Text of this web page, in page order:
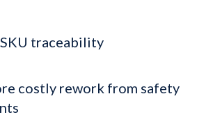
traceability
costly rework from safety